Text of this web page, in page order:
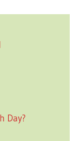
Day?